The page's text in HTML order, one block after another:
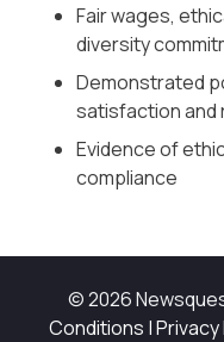
Fair wages,
diversity
Demonstrated
satisfaction and
Evidence of
compliance
© 2026
Conditions |Privacy